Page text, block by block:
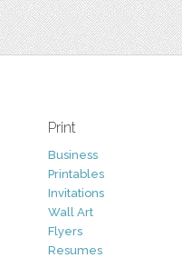
Print
Business
Printables
Invitations
Wall Art
Flyers
Resumes